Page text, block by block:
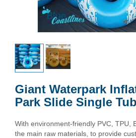
Giant Waterpark
Park Slide Single
With environment-friendly PVC, TPU,
the main raw materials, to provide